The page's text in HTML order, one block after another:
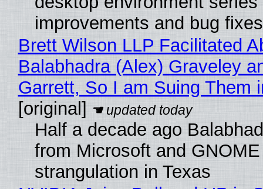
improvements and bug
Brett Wilson LLP Facilitated
Balabhadra (Alex) Graveley
Garrett, So I am Suing Them
[original]
Half a decade ago
from Microsoft and
strangulation in Texas